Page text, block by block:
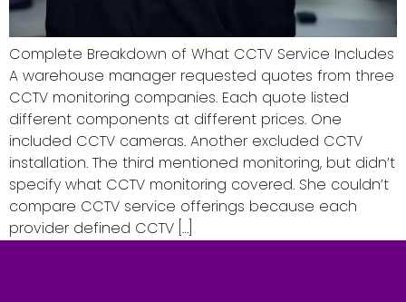
Complete Breakdown of What CCTV Service Includes
A warehouse manager requested quotes from three
CCTV monitoring companies. Each quote listed
different components at different prices. One
included CCTV cameras. Another excluded CCTV
installation. The third mentioned monitoring, but didn’t
specify what CCTV monitoring covered. She couldn’t
compare CCTV service offerings because each
provider defined CCTV […]